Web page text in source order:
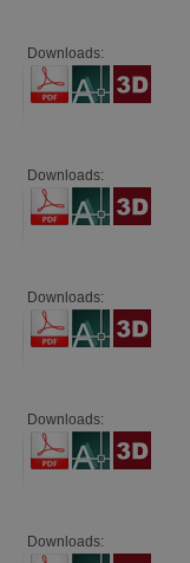
Downloads:
Downloads:
Downloads:
Downloads:
Downloads: